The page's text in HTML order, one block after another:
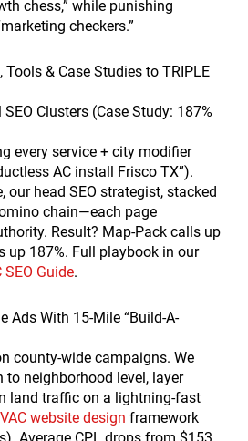
chess,” while punishing
checkers.”
& Case Studies to TRIPLE
Clusters (Case Study: 187%
every service + city modifier
AC install Frisco TX”).
our head SEO strategist, stacked
chain—each page
Result? Map-Pack calls up
up 187%. Full playbook in our
SEO Guide.
Ads With 15-Mile “Build-A-
county-wide campaigns. We
to neighborhood level, layer
land traffic on a lightning-fast
website design framework